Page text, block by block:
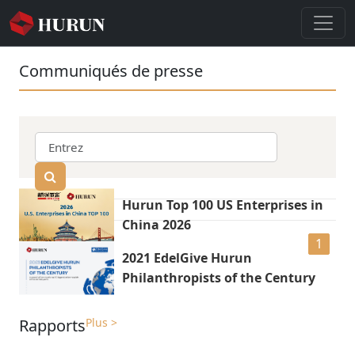
Communiqués de presse
Hurun Top 100 US Enterprises in
China 2026
2021 EdelGive Hurun
Philanthropists of the Century
1
RapportsPlus >